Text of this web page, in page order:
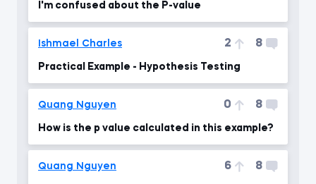
I'm confused about the P-value
Ishmael Charles 2 8
Practical Example - Hypothesis Testing
Quang Nguyen 0 8
How is the p value calculated in this example?
Quang Nguyen 6 8